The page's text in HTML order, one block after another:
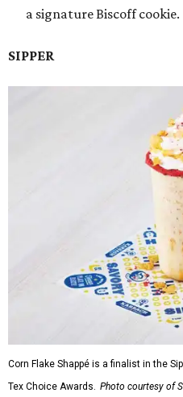
a signature Biscoff cookie.
SIPPER
Corn Flake Shappé is a finalist in the
Tex Choice Awards. Photo courtesy of